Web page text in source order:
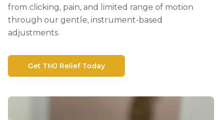
from clicking, pain, and limited range of motion
through our gentle, instrument-based
adjustments.
Get TMJ Relief Today